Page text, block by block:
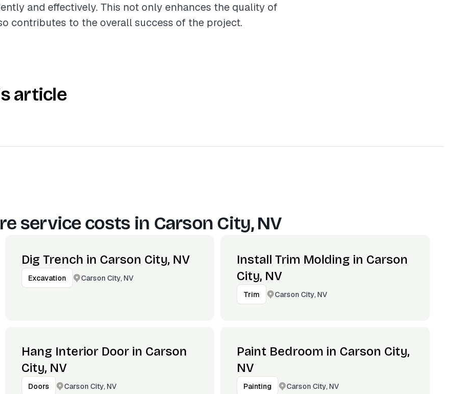
and effectively. This not only enhances the quality of
contributes to the overall success of the project.
article
service costs in Carson City, NV
Dig Trench in Carson City, NV
Excavation Carson City, NV
Install Trim Molding in Carson
City, NV
Trim Carson City, NV
Hang Interior Door in Carson
City, NV
Doors Carson City, NV
Paint Bedroom in Carson City,
NV
Painting Carson City, NV